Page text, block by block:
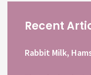
Recent
Rabbit Milk,